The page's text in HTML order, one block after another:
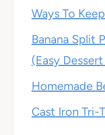
Ways To
Banana Split
(Easy
Homemade
Cast Iron Tri-